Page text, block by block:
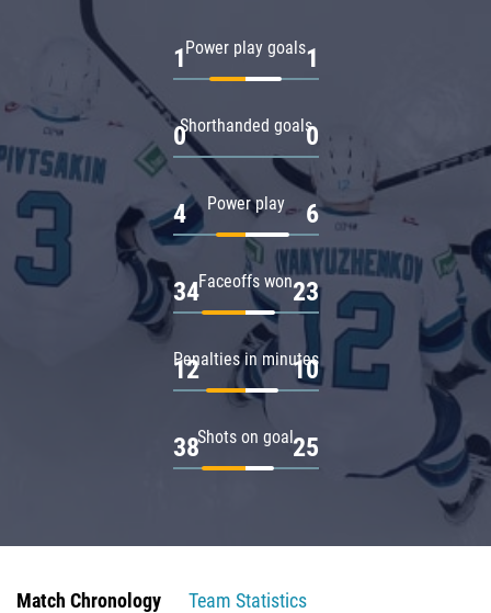
Power play goals
1 1
Shorthanded goals
0 0
Power play
4 6
Faceoffs won
34 23
Penalties in minutes
12 10
Shots on goal
38 25
Match Chronology
Team Statistics